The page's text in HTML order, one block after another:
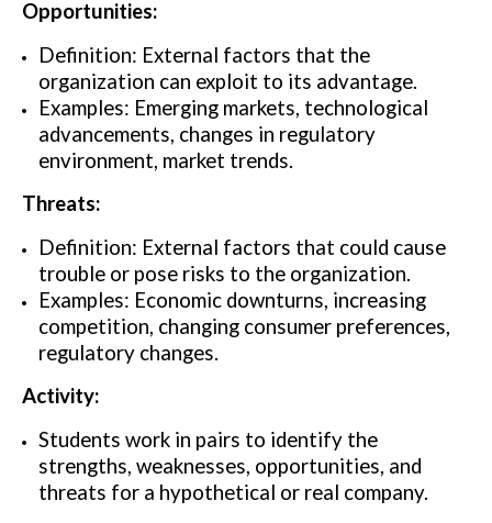
Opportunities:
Definition: External factors that the
organization can exploit to its advantage.
Examples: Emerging markets, technological
advancements, changes in regulatory
environment, market trends.
Threats:
Definition: External factors that could cause
trouble or pose risks to the organization.
Examples: Economic downturns, increasing
competition, changing consumer preferences,
regulatory changes.
Activity:
Students work in pairs to identify the
strengths, weaknesses, opportunities, and
threats for a hypothetical or real company.